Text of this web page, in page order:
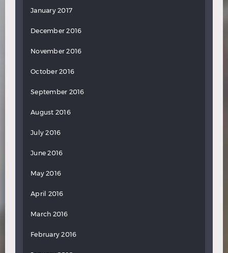
January 2017
December 2016
November 2016
October 2016
September 2016
August 2016
July 2016
June 2016
May 2016
April 2016
March 2016
February 2016